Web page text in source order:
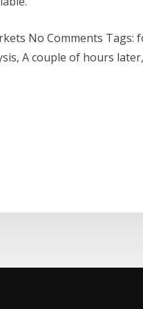
No Comments
A couple of hours